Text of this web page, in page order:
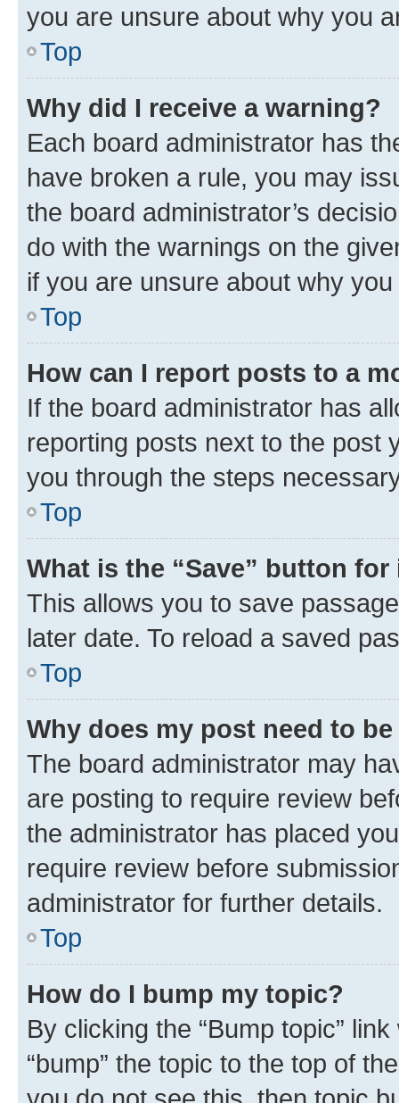
you are unsure about why you
Top
Why did I receive a warning?
Each board administrator has
have broken a rule, you may
the board administrator’s
do with the warnings on the
if you are unsure about why
Top
How can I report posts to a
If the board administrator has
reporting posts next to the post
you through the steps
Top
What is the “Save” button
This allows you to save
later date. To reload a saved
Top
Why does my post need to
The board administrator may
are posting to require review
the administrator has placed
require review before
administrator for further details.
Top
How do I bump my topic?
By clicking the “Bump topic”
“bump” the topic to the top of